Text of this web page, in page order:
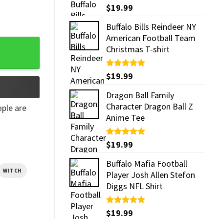
Rated5.00
out of 5
$19.99
Buffalo Bills Reindeer NY
American Football Team
Christmas T-shirt
Rated5.00
out of 5
$19.99
Dragon Ball Family
Character Dragon Ball Z
Anime Tee
Rated5.00
out of 5
$19.99
Buffalo Mafia Football
Player Josh Allen Stefon
Diggs NFL Shirt
Rated5.00
$19.99
are
WITCH